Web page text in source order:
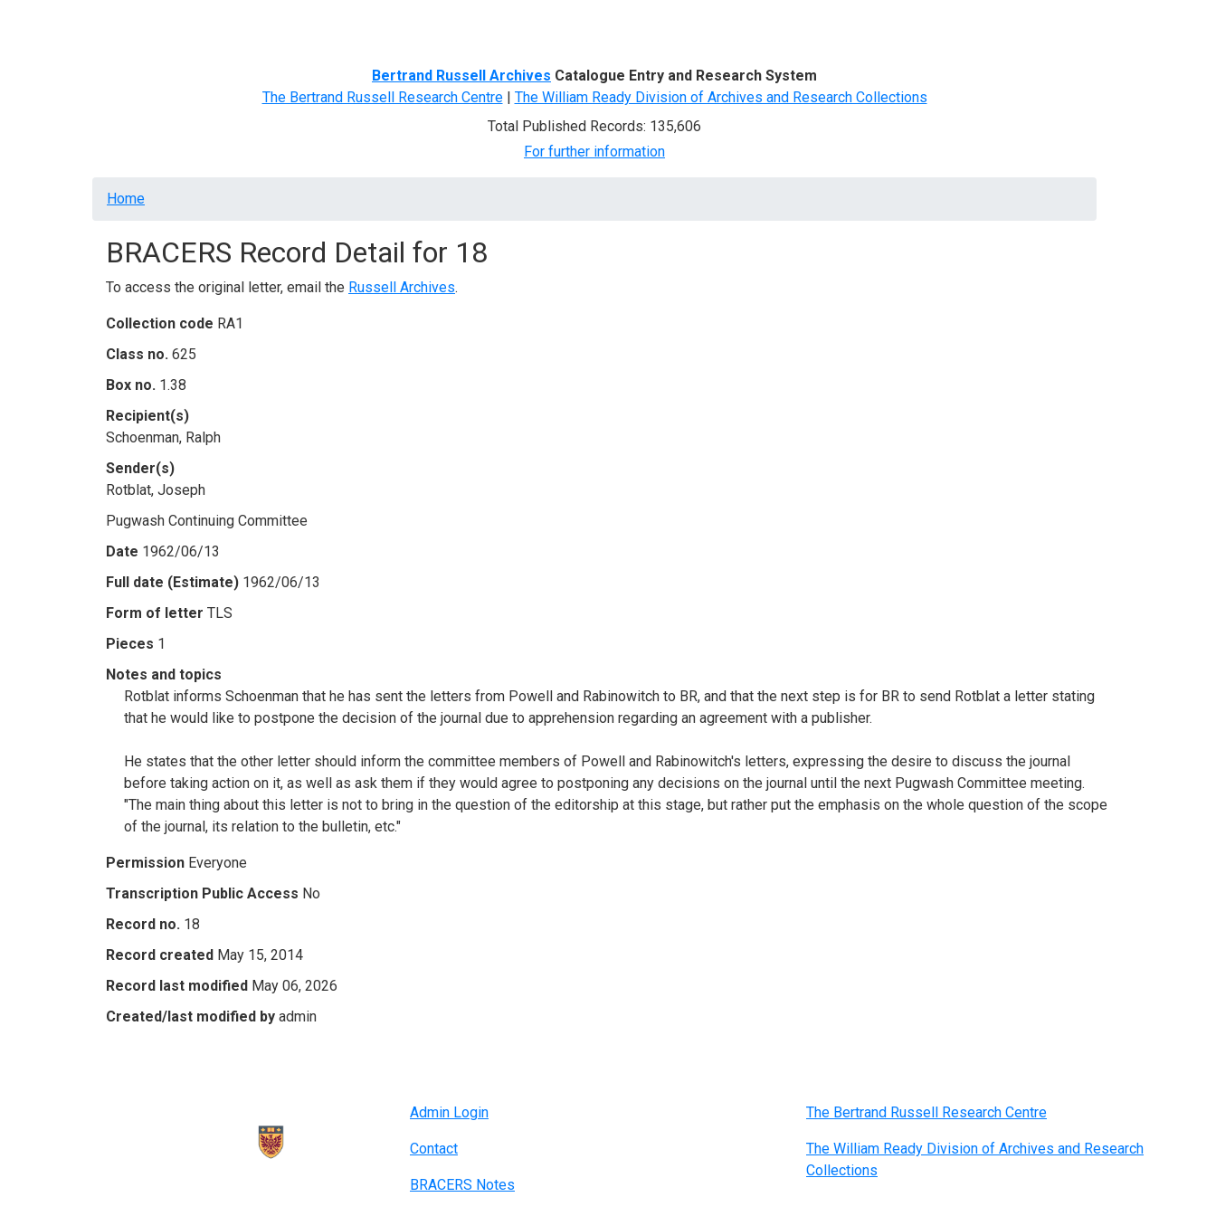
Bertrand Russell Archives Catalogue Entry and Research System
The Bertrand Russell Research Centre| The William Ready Division of Archives and Research Collections
Total Published Records: 135,606
For further information
Breadcrumb
Home
BRACERS Record Detail for 18
To access the original letter, email the Russell Archives.
Collection code RA1
Class no. 625
Box no. 1.38
Recipient(s)
Schoenman, Ralph
Sender(s)
Rotblat, Joseph
Pugwash Continuing Committee
Date 1962/06/13
Full date (Estimate) 1962/06/13
Form of letter TLS
Pieces 1
Notes and topics
Rotblat informs Schoenman that he has sent the letters from Powell and Rabinowitch to BR, and that the next step is for BR to send Rotblat a letter stating
that he would like to postpone the decision of the journal due to apprehension regarding an agreement with a publisher.
He states that the other letter should inform the committee members of Powell and Rabinowitch's letters, expressing the desire to discuss the journal
before taking action on it, as well as ask them if they would agree to postponing any decisions on the journal until the next Pugwash Committee meeting.
"The main thing about this letter is not to bring in the question of the editorship at this stage, but rather put the emphasis on the whole question of the scope
of the journal, its relation to the bulletin, etc."
Permission Everyone
Transcription Public Access No
Record no. 18
Record created May 15, 2014
Record last modified May 06, 2026
Created/last modified by admin
Admin Login
Contact
BRACERS Notes
The Bertrand Russell Research Centre
The William Ready Division of Archives and Research
Collections